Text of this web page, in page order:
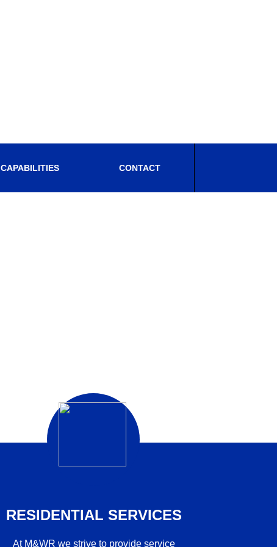
RESIDENTIAL SERVICES
At M&WR we strive to provide service
CAPABILITIES CONTACT